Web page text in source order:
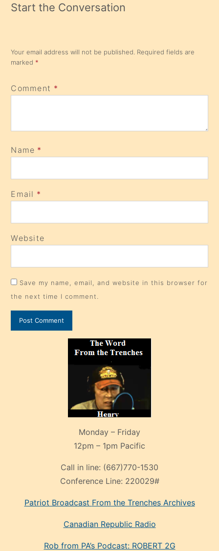
Start the Conversation
Your email address will not be published. Required fields are
marked *
Comment *
Name *
Email *
Website
Save my name, email, and website in this browser for
the next time I comment.
Monday – Friday
12pm – 1pm Pacific
Call in line: (667)770-1530
Conference Line: 220029#
Patriot Broadcast From the Trenches Archives
Canadian Republic Radio
Rob from PA’s Podcast: ROBERT 2G